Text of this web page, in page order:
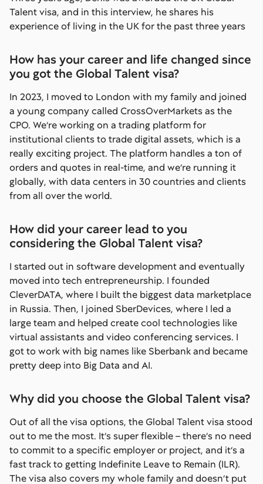
Talent visa, and in this interview, he shares his
experience of living in the UK for the past three years
How has your career and life changed since
you got the Global Talent visa?
In 2023, I moved to London with my family and joined
a young company called CrossOverMarkets as the
CPO. We’re working on a trading platform for
institutional clients to trade digital assets, which is a
really exciting project. The platform handles a ton of
orders and quotes in real-time, and we’re running it
globally, with data centers in 30 countries and clients
from all over the world.
How did your career lead to you
considering the Global Talent visa?
I started out in software development and eventually
moved into tech entrepreneurship. I founded
CleverDATA, where I built the biggest data marketplace
in Russia. Then, I joined SberDevices, where I led a
large team and helped create cool technologies like
virtual assistants and video conferencing services. I
got to work with big names like Sberbank and became
pretty deep into Big Data and AI.
Why did you choose the Global Talent visa?
Out of all the visa options, the Global Talent visa stood
out to me the most. It’s super flexible – there’s no need
to commit to a specific employer or project, and it’s a
fast track to getting Indefinite Leave to Remain (ILR).
The visa also covers my whole family and doesn’t put